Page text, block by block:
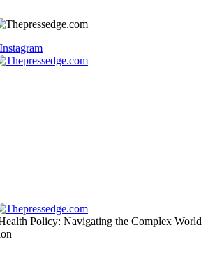
Instagram
Policy: Navigating the Complex World